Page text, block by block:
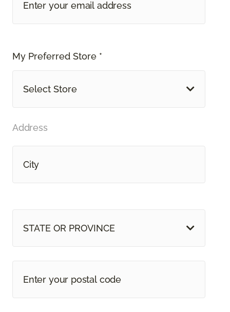
My Preferred Store *
Select Store
Address
STATE OR PROVINCE